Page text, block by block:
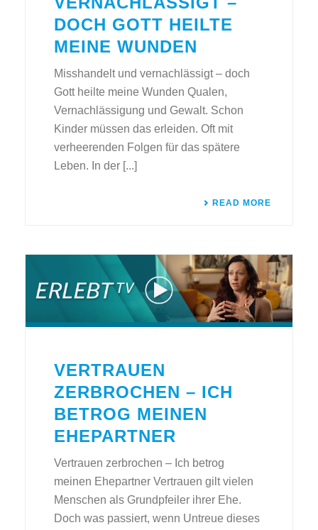
DOCH GOTT HEILTE
MEINE WUNDEN
Misshandelt und vernachlässigt – doch
Gott heilte meine Wunden Qualen,
Vernachlässigung und Gewalt. Schon
Kinder müssen das erleiden. Oft mit
verheerenden Folgen für das spätere
Leben. In der [...]
READ MORE
VERTRAUEN
ZERBROCHEN – ICH
BETROG MEINEN
EHEPARTNER
Vertrauen zerbrochen – Ich betrog
meinen Ehepartner Vertrauen gilt vielen
Menschen als Grundpfeiler ihrer Ehe.
Doch was passiert, wenn Untreue dieses